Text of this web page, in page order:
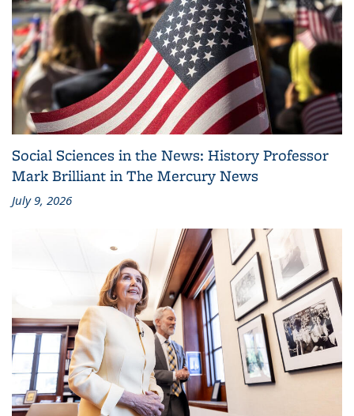
Social Sciences in the News: History Professor
Mark Brilliant in The Mercury News
July 9, 2026